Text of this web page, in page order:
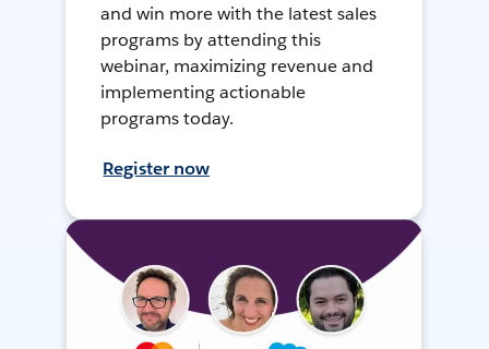
and win more with the latest sales
programs by attending this
webinar, maximizing revenue and
implementing actionable
programs today.
Register now